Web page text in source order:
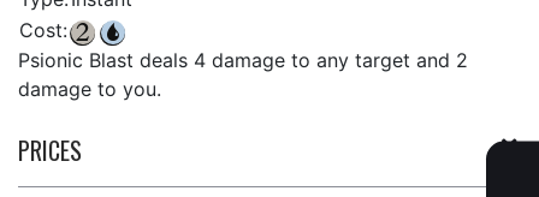
Cost:
Psionic Blast deals 4 damage to any target and 2
damage to you.
PRICES